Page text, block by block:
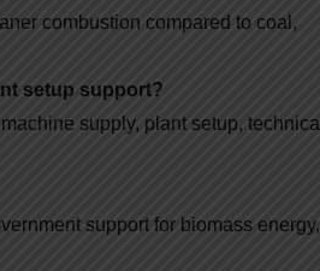
combustion compared to coal,
setup support?
supply, plant setup, technical
support for biomass energy,